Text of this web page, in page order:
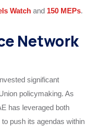
Watch and 150 MEPs.
Network
significant
policymaking. As
has leveraged both
push its agendas within